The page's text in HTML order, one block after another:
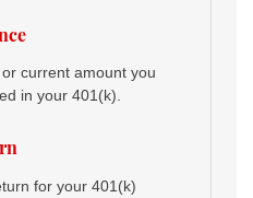
current amount you
in your 401(k).
for your 401(k)